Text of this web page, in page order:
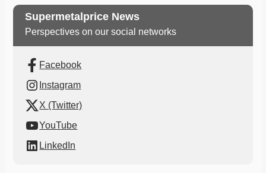
Supermetalprice News
Perspectives on our social networks
Facebook
Instagram
X (Twitter)
YouTube
LinkedIn